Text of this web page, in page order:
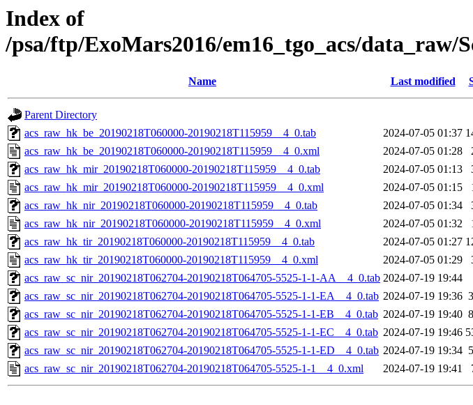
Index of
/psa/ftp/ExoMars2016/em16_tgo_acs/data_raw/
Name Last modified
Parent Directory
acs_raw_hk_be_20190218T060000-20190218T115959__4_0.tab
2024-07-05 01:37
acs_raw_hk_be_20190218T060000-20190218T115959__4_0.xml
2024-07-05 01:28
acs_raw_hk_mir_20190218T060000-20190218T115959__4_0.tab
2024-07-05 01:13
acs_raw_hk_mir_20190218T060000-20190218T115959__4_0.xml
2024-07-05 01:15
acs_raw_hk_nir_20190218T060000-20190218T115959__4_0.tab
2024-07-05 01:34
acs_raw_hk_nir_20190218T060000-20190218T115959__4_0.xml
2024-07-05 01:32
acs_raw_hk_tir_20190218T060000-20190218T115959__4_0.tab
2024-07-05 01:27
acs_raw_hk_tir_20190218T060000-20190218T115959__4_0.xml
2024-07-05 01:29
acs_raw_sc_nir_20190218T062704-20190218T064705-5525-1-1-AA__4_0.tab 2024-07-19 19:44
acs_raw_sc_nir_20190218T062704-20190218T064705-5525-1-1-EA__4_0.tab 2024-07-19 19:36
acs_raw_sc_nir_20190218T062704-20190218T064705-5525-1-1-EB__4_0.tab 2024-07-19 19:40
acs_raw_sc_nir_20190218T062704-20190218T064705-5525-1-1-EC__4_0.tab 2024-07-19 19:46
acs_raw_sc_nir_20190218T062704-20190218T064705-5525-1-1-ED__4_0.tab 2024-07-19 19:34
acs_raw_sc_nir_20190218T062704-20190218T064705-5525-1-1__4_0.xml
2024-07-19 19:41